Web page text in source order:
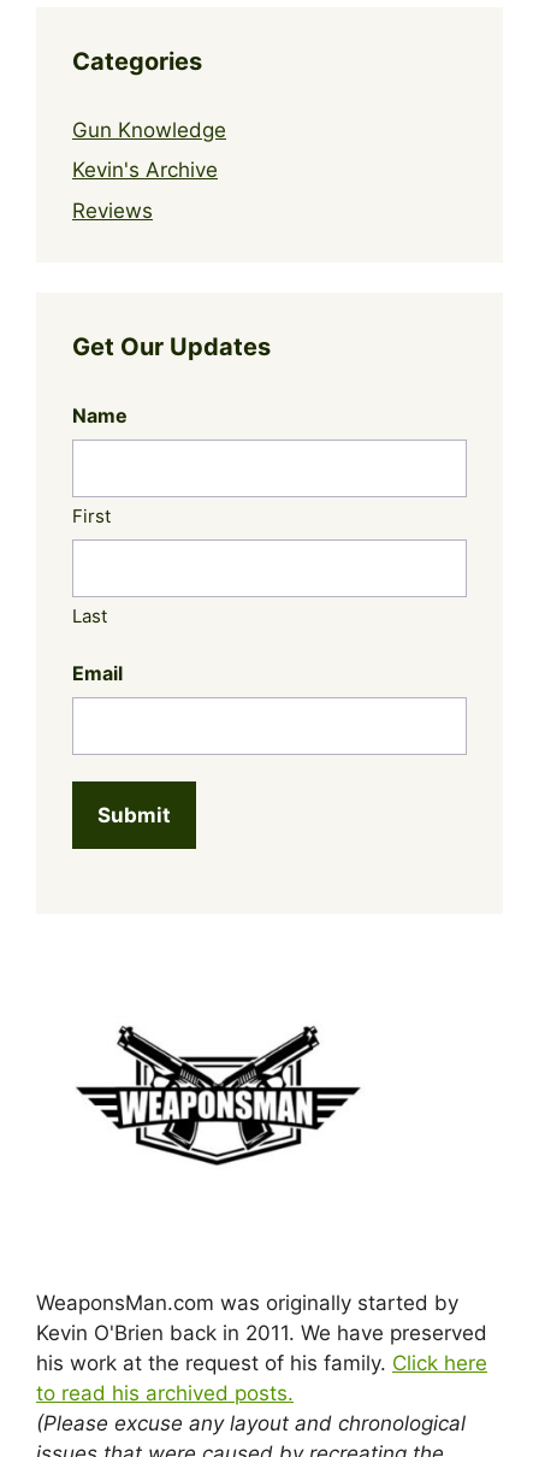
Categories
Gun Knowledge
Kevin's Archive
Reviews
Get Our Updates
Name
First
Last
Email
WeaponsMan.com was originally started by
Kevin O'Brien back in 2011. We have preserved
his work at the request of his family. Click here
to read his archived posts.
(Please excuse any layout and chronological